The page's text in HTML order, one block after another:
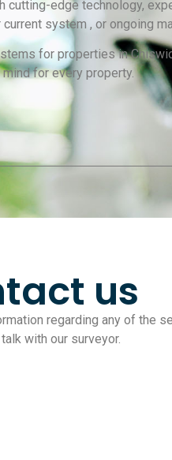
cutting-edge technology,
system , or ongoing
for properties in
for every property.
us
regarding any of the
with our surveyor.